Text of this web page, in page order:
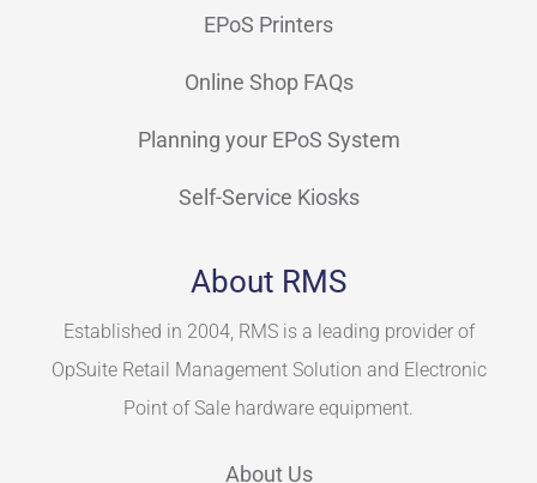
EPoS Printers
Online Shop FAQs
Planning your EPoS System
Self-Service Kiosks
About RMS
Established in 2004, RMS is a leading provider of
OpSuite Retail Management Solution and Electronic
Point of Sale hardware equipment.
About Us